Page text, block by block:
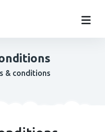
& conditions